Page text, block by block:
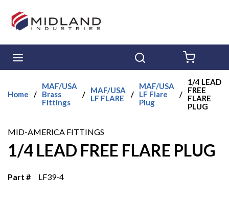
Skip to main content
Home /
MAF/USA
Brass
Fittings
/
MAF/USA
LF FLARE
/
MAF/USA
LF Flare
Plug
/
1/4 LEAD
FREE
FLARE
PLUG
MID-AMERICA FITTINGS
1/4 LEAD FREE FLARE PLUG
Part # LF39-4